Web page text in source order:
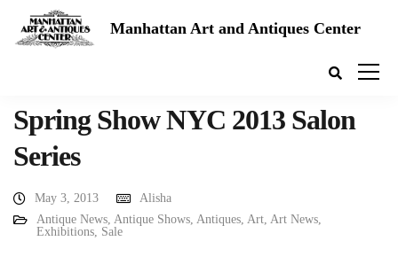
Manhattan Art and Antiques Center
Spring Show NYC 2013 Salon
Series
May 3, 2013
Alisha
Antique News, Antique Shows, Antiques, Art, Art News,
Exhibitions, Sale